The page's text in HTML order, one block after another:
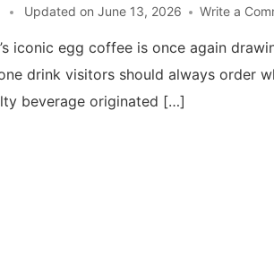
Updated on June 13, 2026 Write a
iconic egg coffee is once again
drink visitors should always order
beverage originated […]